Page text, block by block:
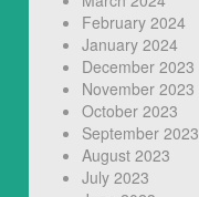
February 2024
January 2024
December 2023
November 2023
October 2023
September 2023
August 2023
July 2023